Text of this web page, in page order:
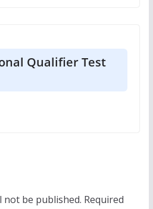
Qualifier Test
not be published. Required